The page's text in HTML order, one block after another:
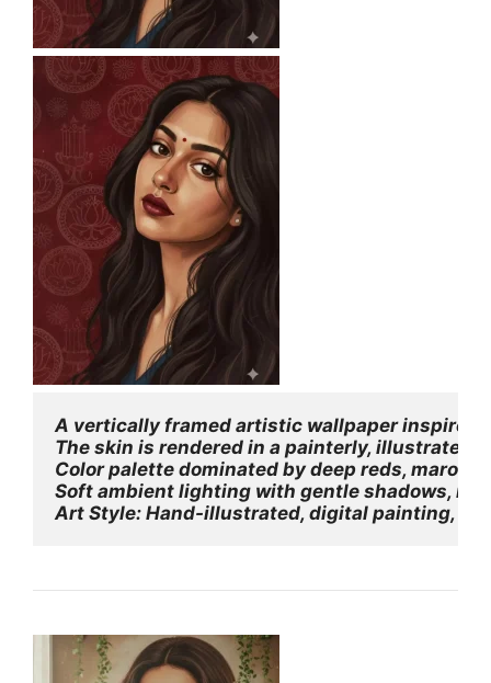
A vertically framed artistic wallpaper inspired
The skin is rendered in a painterly, illustrated
Color palette dominated by deep reds,
Soft ambient lighting with gentle shadows, no
Art Style: Hand-illustrated, digital painting,